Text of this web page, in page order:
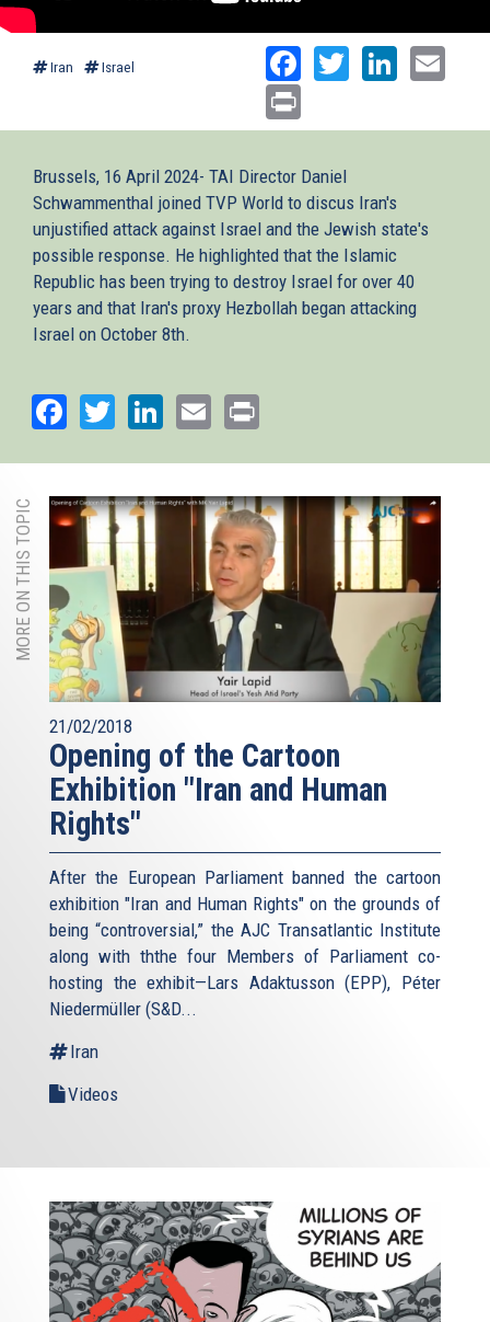
Iran Israel Facebook
Twitter
Brussels, 16 April 2024- TAI Director Daniel
Schwammenthal joined TVP World to discus Iran's
unjustified attack against Israel and the Jewish state's
possible response. He highlighted that the Islamic
Republic has been trying to destroy Israel for over 40
years and that Iran's proxy Hezbollah began attacking
Israel on October 8th.
Facebook
TwitterLinkedIn
Email
MORE ON THIS TOPIC
21/02/2018
Opening of the Cartoon
Exhibition "Iran and Human
Rights"
After the European Parliament banned the cartoon
exhibition "Iran and Human Rights" on the grounds of
being “controversial,” the AJC Transatlantic Institute
along with ththe four Members of Parliament co-
hosting the exhibit—Lars Adaktusson (EPP), Péter
Niedermüller (S&D...
Iran
Videos